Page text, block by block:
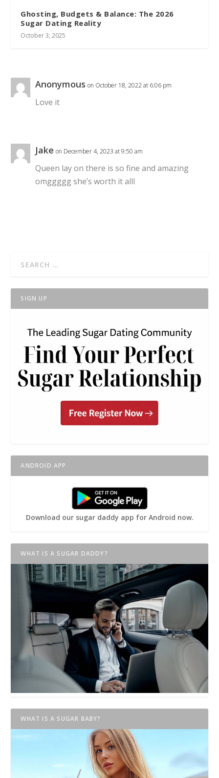
Ghosting, Budgets & Balance: The 2026
Sugar Dating Reality
October 3, 2025
Anonymous on October 18, 2022 at 6:06 pm
Love it
Jake on December 4, 2023 at 9:50 am
Queen lay on there is so fine and amazing
omggggg she’s worth it alll
SIGN UP
ANDROID APP
Download our sugar daddy app for Android now.
WHAT IS A SUGAR DADDY?
WHAT IS A SUGAR BABY?